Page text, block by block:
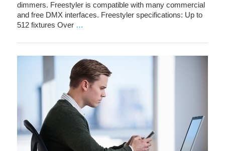
dimmers. Freestyler is compatible with many commercial
and free DMX interfaces. Freestyler specifications: Up to
512 fixtures Over …